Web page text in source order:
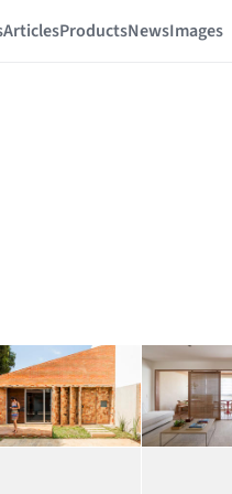
ArticlesProductsNewsImages